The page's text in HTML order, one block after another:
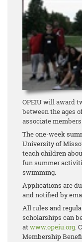
OPEIU will award
between the ages
associate
The one-week
University of
teach children
fun summer
swimming.
Applications are
and notified by
All rules and
scholarships can
atwww.opeiu.org.
Membership